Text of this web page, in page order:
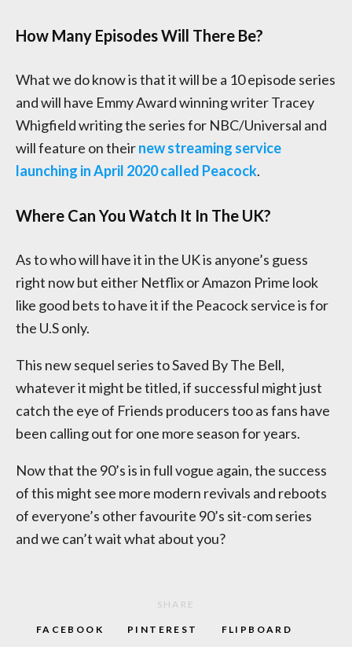
How Many Episodes Will There Be?
What we do know is that it will be a 10 episode series
and will have Emmy Award winning writer Tracey
Whigfield writing the series for NBC/Universal and
will feature on theirnew streaming service
launching in April 2020 called Peacock.
Where Can You Watch It In The UK?
As to who will have it in the UK is anyone’s guess
right now but either Netflix or Amazon Prime look
like good bets to have it if the Peacock service is for
the U.S only.
This new sequel series to Saved By The Bell,
whatever it might be titled, if successful might just
catch the eye of Friends producers too as fans have
been calling out for one more season for years.
Now that the 90’s is in full vogue again, the success
of this might see more modern revivals and reboots
of everyone’s other favourite 90’s sit-com series
and we can’t wait what about you?
SHARE
FACEBOOK PINTEREST FLIPBOARD